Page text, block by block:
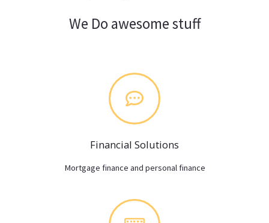
We Do awesome stuff
Financial Solutions
Mortgage finance and personal finance